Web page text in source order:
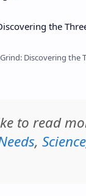
Discovering the
to read
, Science